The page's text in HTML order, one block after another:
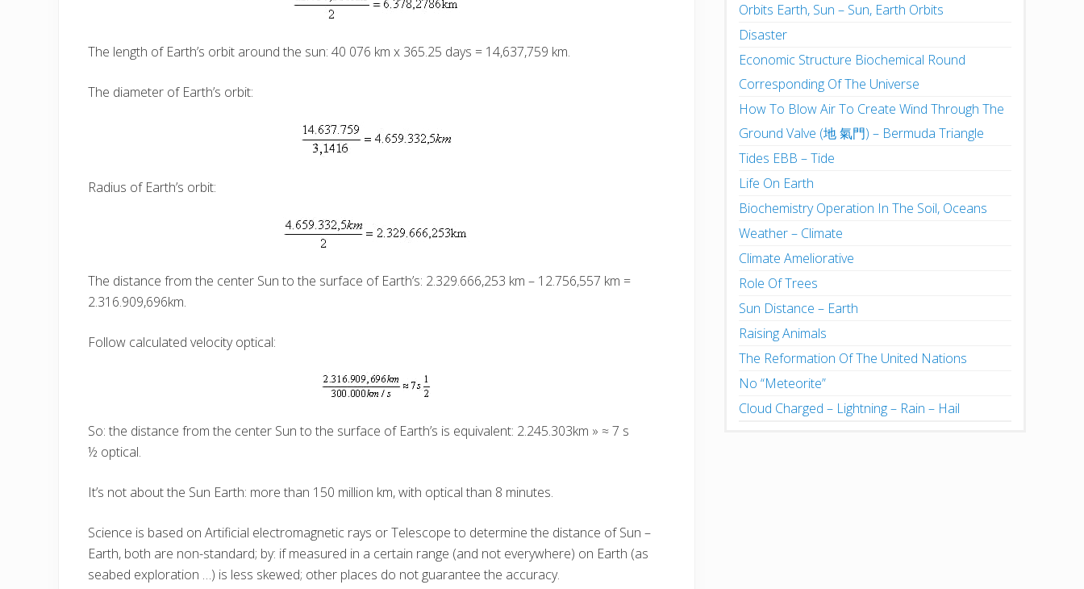
The length of Earth’s orbit around the sun: 40 076 km x 365.25 days = 14,637,759 km.
The diameter of Earth’s orbit:
Radius of Earth’s orbit:
The distance from the center Sun to the surface of Earth’s: 2.329.666,253 km – 12.756,557 km =
2.316.909,696km.
Follow calculated velocity optical:
So: the distance from the center Sun to the surface of Earth’s is equivalent: 2.245.303km » ≈ 7 s
½ optical.
It’s not about the Sun Earth: more than 150 million km, with optical than 8 minutes.
Science is based on Artificial electromagnetic rays or Telescope to determine the distance of Sun –
Earth, both are non-standard; by: if measured in a certain range (and not everywhere) on Earth (as
seabed exploration …) is less skewed; other places do not guarantee the accuracy.
Orbits Earth, Sun – Sun, Earth Orbits
Disaster
Economic Structure Biochemical Round
Corresponding Of The Universe
How To Blow Air To Create Wind Through The
Ground Valve (地 氣門) – Bermuda Triangle
Tides EBB – Tide
Life On Earth
Biochemistry Operation In The Soil, Oceans
Weather – Climate
Climate Ameliorative
Role Of Trees
Sun Distance – Earth
Raising Animals
The Reformation Of The United Nations
No “Meteorite”
Cloud Charged – Lightning – Rain – Hail